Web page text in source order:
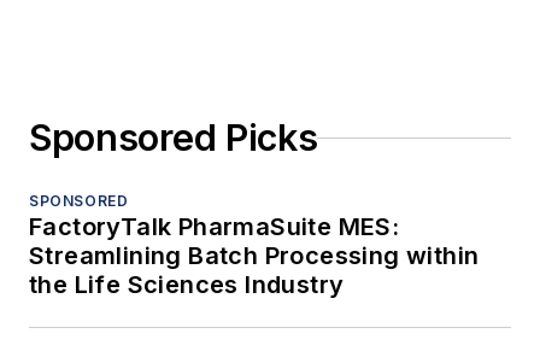
Sponsored Picks
SPONSORED
FactoryTalk PharmaSuite MES:
Streamlining Batch Processing within
the Life Sciences Industry